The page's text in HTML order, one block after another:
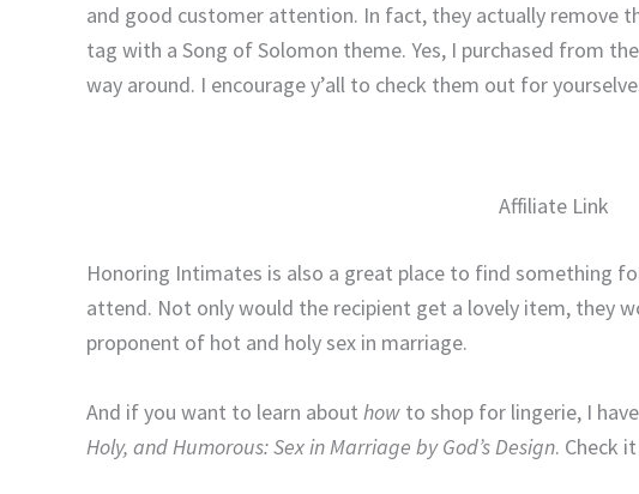
and good customer attention. In fact, they actually remove
tag with a Song of Solomon theme. Yes, I purchased from
way around. I encourage y’all to check them out for
Affiliate Link
Honoring Intimates is also a great place to find something
attend. Not only would the recipient get a lovely item, they
proponent of hot and holy sex in marriage.
And if you want to learn about how to shop for lingerie, I
Holy, and Humorous: Sex in Marriage by God’s Design. Check